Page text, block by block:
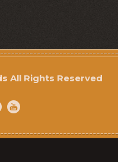
All Rights Reserved